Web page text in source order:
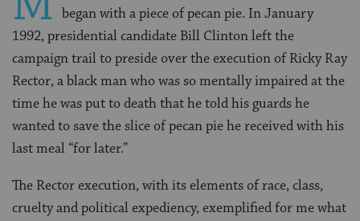
began with a piece of pecan pie. In January
1992, presidential candidate Bill Clinton left the
campaign trail to preside over the execution of Ricky Ray
Rector, a black man who was so mentally impaired at the
time he was put to death that he told his guards he
wanted to save the slice of pecan pie he received with his
last meal “for later.”
The Rector execution, with its elements of race, class,
cruelty and political expediency, exemplified for me what